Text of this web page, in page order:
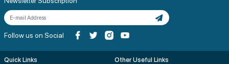
Follow us on Social
Quick Links Other Useful Links